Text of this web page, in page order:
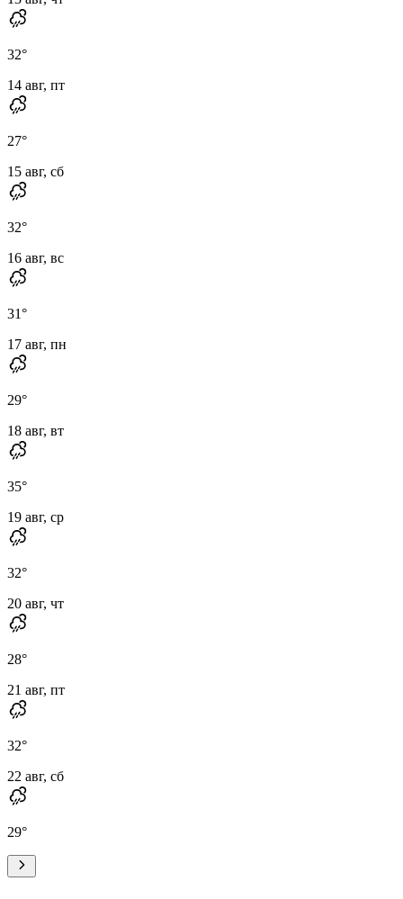
32°
14 авг, пт
27°
15 авг, сб
32°
16 авг, вс
31°
17 авг, пн
29°
18 авг, вт
35°
19 авг, ср
32°
20 авг, чт
28°
21 авг, пт
32°
22 авг, сб
29°